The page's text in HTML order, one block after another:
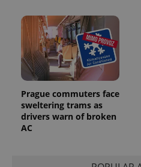
Prague commuters face
sweltering trams as
drivers warn of broken
AC